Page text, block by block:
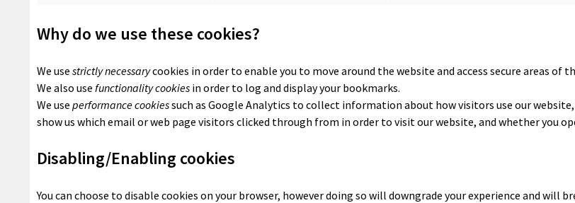
Why do we use these cookies?
We use strictly necessarycookies in order to enable you to move around the website and access secure areas of
We also use functionality cookies in order to log and display your bookmarks.
We use performance cookiessuch as Google Analytics to collect information about how visitors use our
show us which email or web page visitors clicked through from in order to visit our website, and whether you
Disabling/Enabling cookies
You can choose to disable cookies on your browser, however doing so will downgrade your experience and will